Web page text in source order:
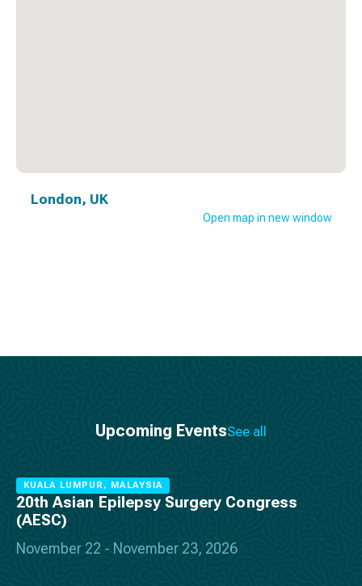
London, UK
Open map in new window
Upcoming EventsSee all
KUALA LUMPUR, MALAYSIA
November 22 - November 23, 2026
20th Asian Epilepsy Surgery Congress
(AESC)